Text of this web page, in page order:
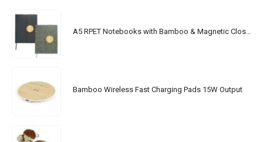
Bamboo Wireless Fast Charging Pads 15W Output